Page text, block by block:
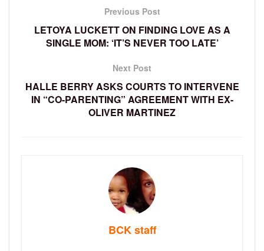
Previous Post
LETOYA LUCKETT ON FINDING LOVE AS A
SINGLE MOM: ‘IT’S NEVER TOO LATE’
Next Post
HALLE BERRY ASKS COURTS TO INTERVENE
IN “CO-PARENTING” AGREEMENT WITH EX-
OLIVER MARTINEZ
BCK staff